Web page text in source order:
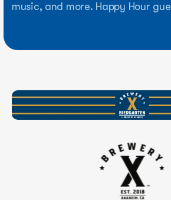
music, and more. Happy Hour